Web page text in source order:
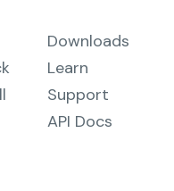
Downloads
Learn
Support
API Docs